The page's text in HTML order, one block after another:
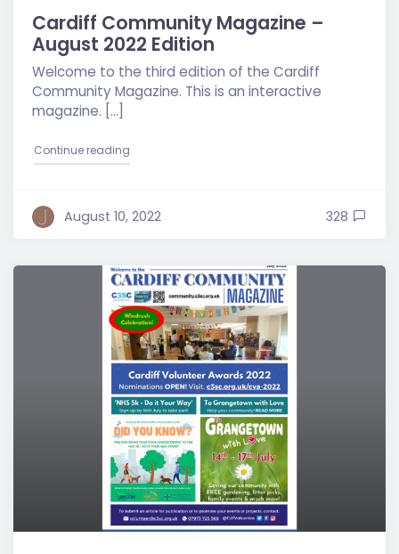
Cardiff Community Magazine –
August 2022 Edition
Welcome to the third edition of the Cardiff
Community Magazine. This is an interactive
magazine. […]
Continue reading"Cardiff Community Magazine – August 2022
August 10, 2022 328